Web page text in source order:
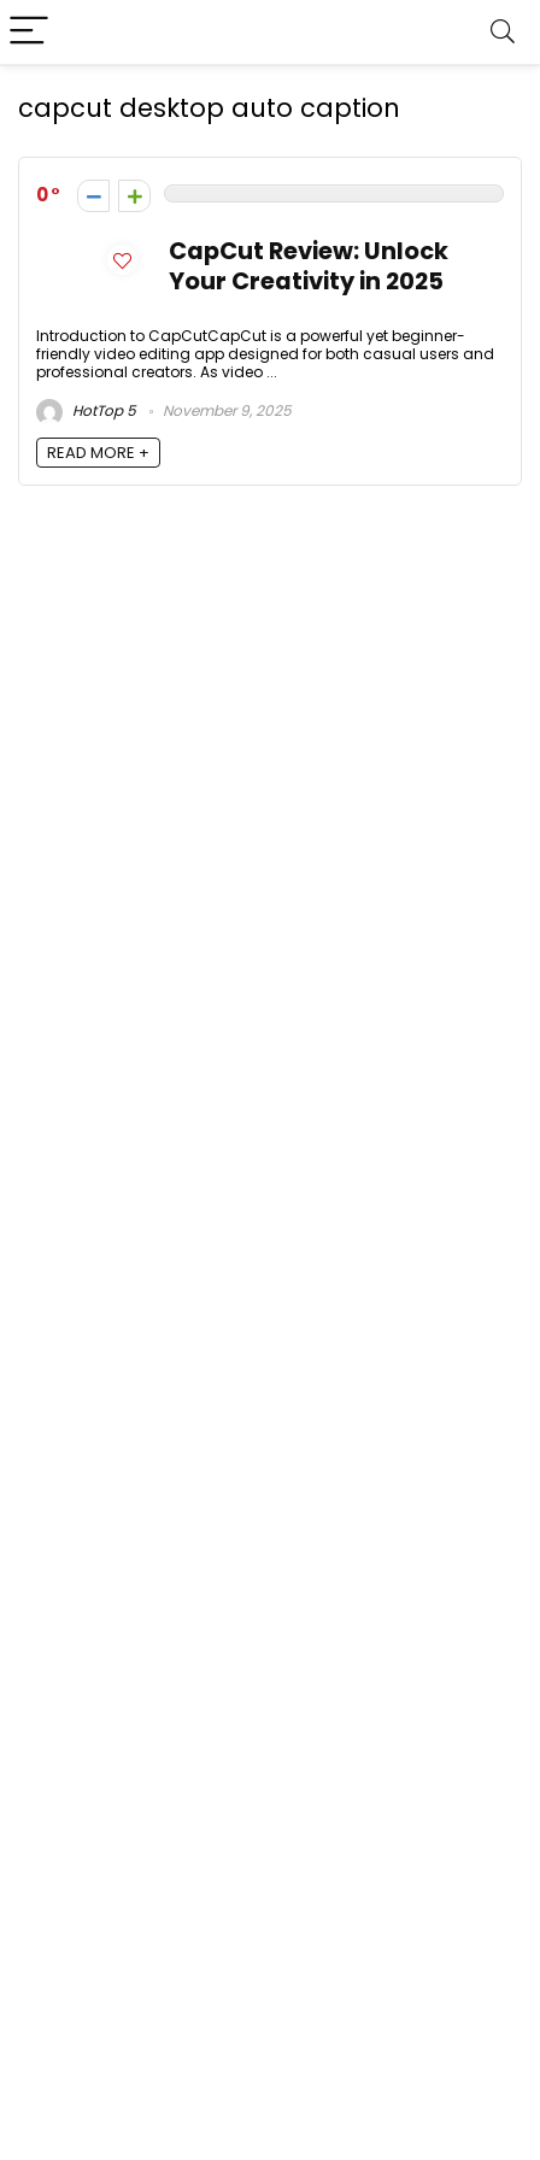
capcut desktop auto caption
0
CapCut Review: Unlock
Your Creativity in 2025
Introduction to CapCutCapCut is a powerful yet beginner-
friendly video editing app designed for both casual users and
professional creators. As video ...
HotTop 5
November 9, 2025
READ MORE +